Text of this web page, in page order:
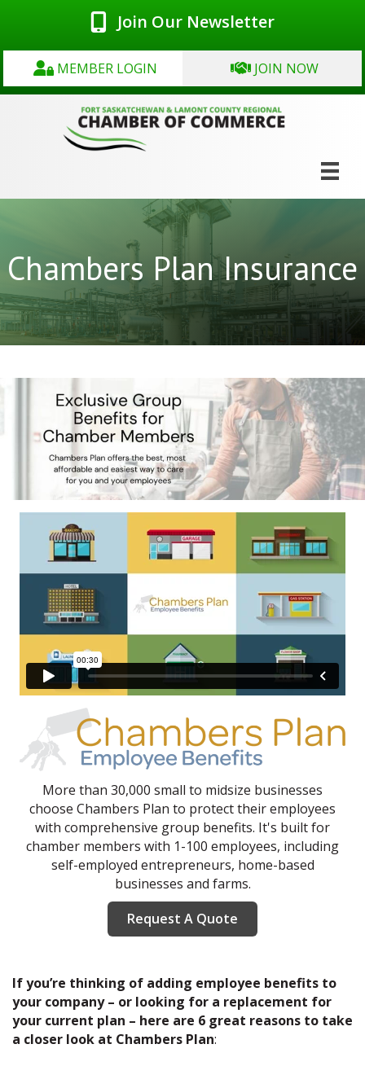
Join Our Newsletter
MEMBER LOGIN JOIN NOW
Chambers Plan Insurance
More than 30,000 small to midsize businesses
choose Chambers Plan to protect their employees
with comprehensive group benefits. It's built for
chamber members with 1-100 employees, including
self-employed entrepreneurs, home-based
businesses and farms.
Request A Quote
If you’re thinking of adding employee benefits to
your company – or looking for a replacement for
your current plan – here are 6 great reasons to take
a closer look at Chambers Plan: